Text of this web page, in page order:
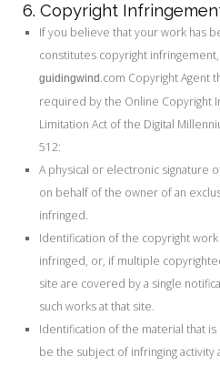
6. Copyright
If you believe that your work has
constitutes copyright
guidingwind .com Copyright Agent
required by the Online Copyright
Limitation Act of the Digital
512:
A physical or electronic signature
on behalf of the owner of an
infringed.
Identification of the copyright
infringed, or, if multiple
site are covered by a single
such works at that site.
Identification of the material that
be the subject of infringing